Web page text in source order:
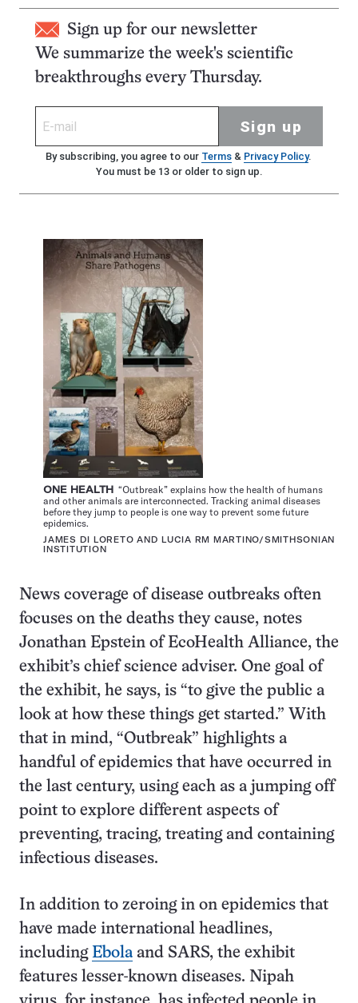
Sign up for our newsletter
We summarize the week's scientific
breakthroughs every Thursday.
Sign up
By subscribing, you agree to our Terms& Privacy Policy.
You must be 13 or older to sign up.
ONE HEALTH “Outbreak” explains how the health of humans
and other animals are interconnected. Tracking animal diseases
before they jump to people is one way to prevent some future
epidemics.
JAMES DI LORETO AND LUCIA RM MARTINO/SMITHSONIAN
INSTITUTION
News coverage of disease outbreaks often
focuses on the deaths they cause, notes
Jonathan Epstein of EcoHealth Alliance, the
exhibit’s chief science adviser. One goal of
the exhibit, he says, is “to give the public a
look at how these things get started.” With
that in mind, “Outbreak” highlights a
handful of epidemics that have occurred in
the last century, using each as a jumping off
point to explore different aspects of
preventing, tracing, treating and containing
infectious diseases.
In addition to zeroing in on epidemics that
have made international headlines,
including Ebola and SARS, the exhibit
features lesser-known diseases. Nipah